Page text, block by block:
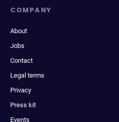
COMPANY
About
Jobs
Contact
Legal terms
Privacy
Press kit
Events